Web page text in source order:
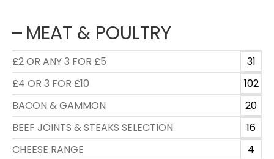
MEAT & POULTRY
£2 OR ANY 3 FOR £5
31
£4 OR 3 FOR £10
102
BACON & GAMMON
20
BEEF JOINTS & STEAKS SELECTION
16
CHEESE RANGE
4